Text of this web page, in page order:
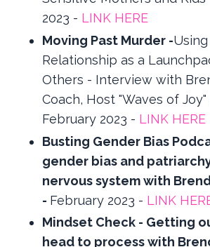
2023 - LINK HERE
Moving Past Murder -
Relationship as a
Others - Interview with
Coach, Host "Waves of
February 2023 - LINK HERE
Busting Gender Bias
gender bias and
nervous system with
- February 2023 - LINK
Mindset Check - Getting
head to process with